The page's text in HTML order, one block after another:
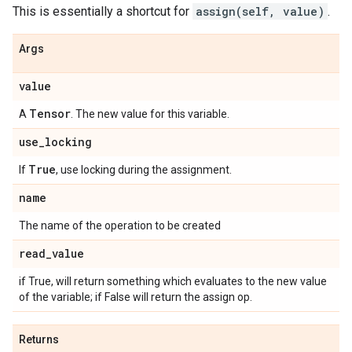
This is essentially a shortcut for assign(self, value) .
Args
value
A Tensor . The new value for this variable.
use_locking
If True, use locking during the assignment.
name
The name of the operation to be created
read_value
if True, will return something which evaluates to the new value
of the variable; if False will return the assign op.
Returns